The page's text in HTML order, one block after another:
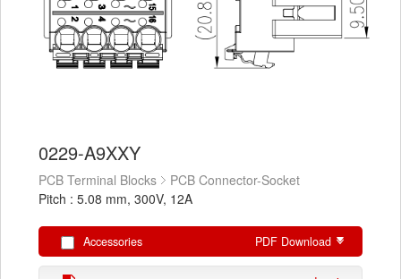
0229-A9XXY
PCB Terminal Blocks
PCB Connector-Socket
Pitch : 5.08 mm, 300V, 12A
Accessories PDF Download